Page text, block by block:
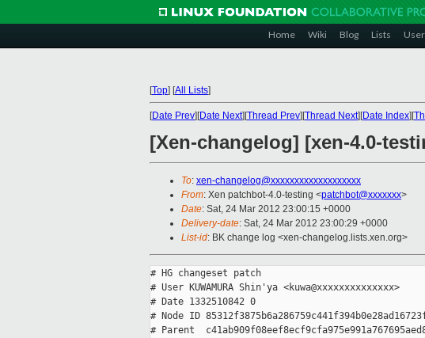
Home Wiki Blog Lists
[Top] [All Lists]
[Date Prev][Date Next][Thread Prev][Thread Next][Date Index][
[Xen-changelog] [xen-4.0-
To: xen-changelog@xxxxxxxxxxxxxxxxxxx
From: Xen patchbot-4.0-testing <patchbot@xxxxxxx>
Date: Sat, 24 Mar 2012 23:00:15 +0000
Delivery-date: Sat, 24 Mar 2012 23:00:29 +0000
List-id: BK change log <xen-changelog.lists.xen.org>
# HG changeset patch
# User KUWAMURA Shin'ya <kuwa@xxxxxxxxxxxxxx>
# Date 1332510842 0
# Node ID
# Parent